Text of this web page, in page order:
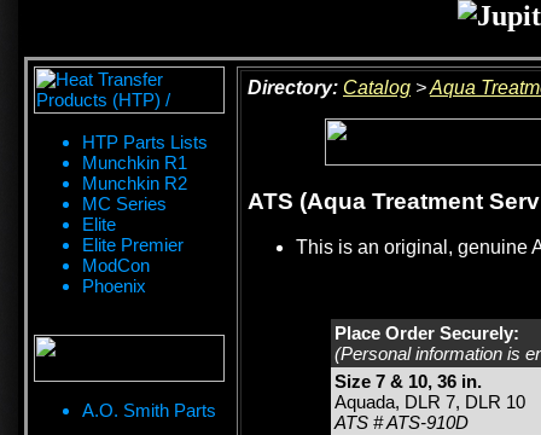
HTP Parts Lists
Munchkin R1
Munchkin R2
MC Series
Elite
Elite Premier
ModCon
Phoenix
A.O. Smith Parts
Directory: Catalog >Aqua
ATS (Aqua Treatment
This is an original, genuine
Place Order Securely:
(Personal information is
Size 7 & 10, 36 in.
Aquada, DLR 7, DLR 10
ATS # ATS-910D